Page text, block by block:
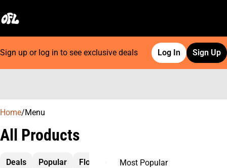
Sign up or log in to see exclusive deals Log In Sign Up
Home/Menu
All Products
Deals Popular Flower Preroll Cartridges